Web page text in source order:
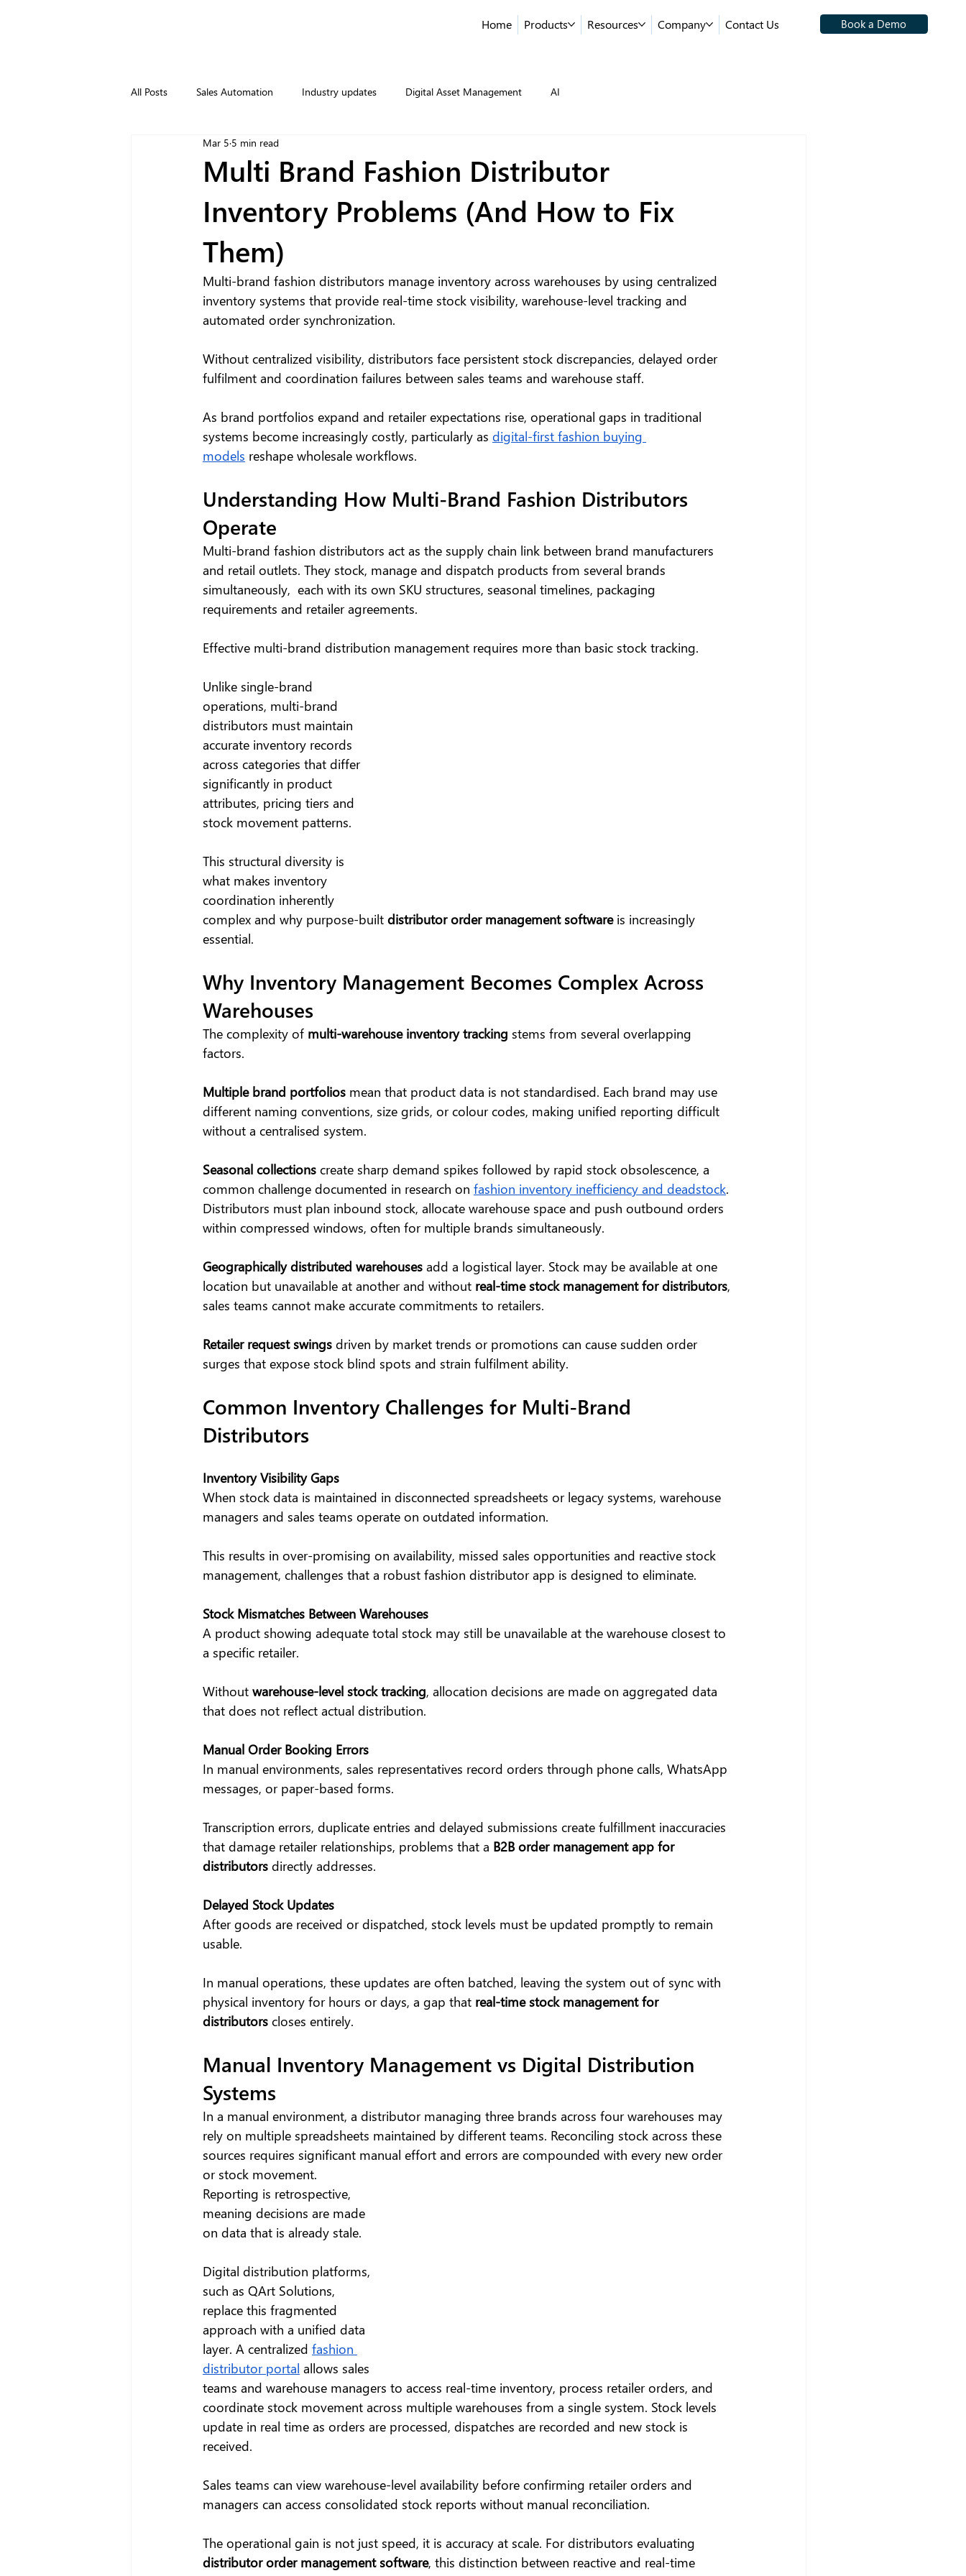
Home Products Resources Company Contact Us Book a Demo
All Posts Sales Automation Industry updates Digital Asset Management AI
Multi Brand Fashion Distributor
Inventory Problems (And How to Fix
Them)
Mar 5 5 min read
Multi-brand fashion distributors manage inventory across warehouses by using centralized
inventory systems that provide real-time stock visibility, warehouse-level tracking and
automated order synchronization.
Without centralized visibility, distributors face persistent stock discrepancies, delayed order
fulfilment and coordination failures between sales teams and warehouse staff.
As brand portfolios expand and retailer expectations rise, operational gaps in traditional
systems become increasingly costly, particularly as digital-first fashion buying
models reshape wholesale workflows.
Understanding How Multi-Brand Fashion Distributors
Operate
Multi-brand fashion distributors act as the supply chain link between brand manufacturers
and retail outlets. They stock, manage and dispatch products from several brands
simultaneously,  each with its own SKU structures, seasonal timelines, packaging
requirements and retailer agreements.
Effective multi-brand distribution management requires more than basic stock tracking.
Unlike single-brand
operations, multi-brand
distributors must maintain
accurate inventory records
across categories that differ
significantly in product
attributes, pricing tiers and
stock movement patterns.
This structural diversity is
what makes inventory
coordination inherently
complex and why purpose-built distributor order management software is increasingly
essential.
Why Inventory Management Becomes Complex Across
Warehouses
The complexity of multi-warehouse inventory tracking stems from several overlapping
factors.
Multiple brand portfolios mean that product data is not standardised. Each brand may use
different naming conventions, size grids, or colour codes, making unified reporting difficult
without a centralised system.
Seasonal collections create sharp demand spikes followed by rapid stock obsolescence, a
common challenge documented in research on fashion inventory inefficiency and deadstock.
Distributors must plan inbound stock, allocate warehouse space and push outbound orders
within compressed windows, often for multiple brands simultaneously.
Geographically distributed warehouses add a logistical layer. Stock may be available at one
location but unavailable at another and without real-time stock management for distributors,
sales teams cannot make accurate commitments to retailers.
Retailer request swings driven by market trends or promotions can cause sudden order
surges that expose stock blind spots and strain fulfilment ability.
Common Inventory Challenges for Multi-Brand
Distributors
Inventory Visibility Gaps
When stock data is maintained in disconnected spreadsheets or legacy systems, warehouse
managers and sales teams operate on outdated information.
This results in over-promising on availability, missed sales opportunities and reactive stock
management, challenges that a robust fashion distributor app is designed to eliminate.
Stock Mismatches Between Warehouses
A product showing adequate total stock may still be unavailable at the warehouse closest to
a specific retailer.
Without warehouse-level stock tracking, allocation decisions are made on aggregated data
that does not reflect actual distribution.
Manual Order Booking Errors
In manual environments, sales representatives record orders through phone calls, WhatsApp
messages, or paper-based forms.
Transcription errors, duplicate entries and delayed submissions create fulfillment inaccuracies
that damage retailer relationships, problems that a B2B order management app for
distributors directly addresses.
Delayed Stock Updates
After goods are received or dispatched, stock levels must be updated promptly to remain
usable.
In manual operations, these updates are often batched, leaving the system out of sync with
physical inventory for hours or days, a gap that real-time stock management for
distributors closes entirely.
Manual Inventory Management vs Digital Distribution
Systems
In a manual environment, a distributor managing three brands across four warehouses may
rely on multiple spreadsheets maintained by different teams. Reconciling stock across these
sources requires significant manual effort and errors are compounded with every new order
or stock movement.
Reporting is retrospective,
meaning decisions are made
on data that is already stale.
Digital distribution platforms,
such as QArt Solutions,
replace this fragmented
approach with a unified data
layer. A centralized fashion
distributor portal allows sales
teams and warehouse managers to access real-time inventory, process retailer orders, and
coordinate stock movement across multiple warehouses from a single system. Stock levels
update in real time as orders are processed, dispatches are recorded and new stock is
received.
Sales teams can view warehouse-level availability before confirming retailer orders and
managers can access consolidated stock reports without manual reconciliation.
The operational gain is not just speed, it is accuracy at scale. For distributors evaluating
distributor order management software, this distinction between reactive and real-time